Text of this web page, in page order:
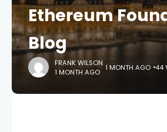
Ethereum
Blog
FRANK WILSON
1 MONTH AGO 1 MONTH AGO 44